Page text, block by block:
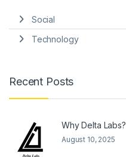
Social
Technology
Recent Posts
Why Delta Labs?
August 10, 2025